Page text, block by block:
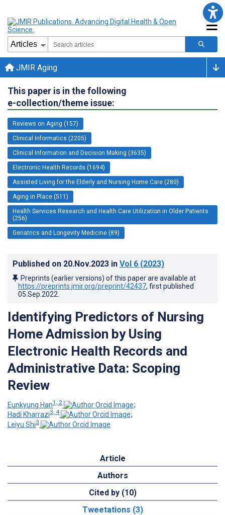
JMIR Aging
This paper is in the following
e-collection/theme issue:
Reviews on Aging (157)
Clinical Informatics (2205)
Clinical Information and Decision Making (3635)
Electronic Health Records (1694)
Assisted Living for the Elderly and Nursing Home Care (280)
Aging in Place (511)
Health Services Research and Health Care Utilization in Older Patients
(256)
Geriatrics and Longevity Medicine (89)
Published on 20.Nov.2023 in Vol 6 (2023)
Preprints (earlier versions) of this paper are available at
https://preprints.jmir.org/preprint/42437, first published
05.Sep.2022
Identifying Predictors of Nursing
Home Admission by Using
Electronic Health Records and
Administrative Data: Scoping
Review
Eunkyung Han1, 2
;
Hadi Kharrazi3, 4
;
Leiyu Shi3
Article
Authors
Cited by (10)
Tweetations (3)